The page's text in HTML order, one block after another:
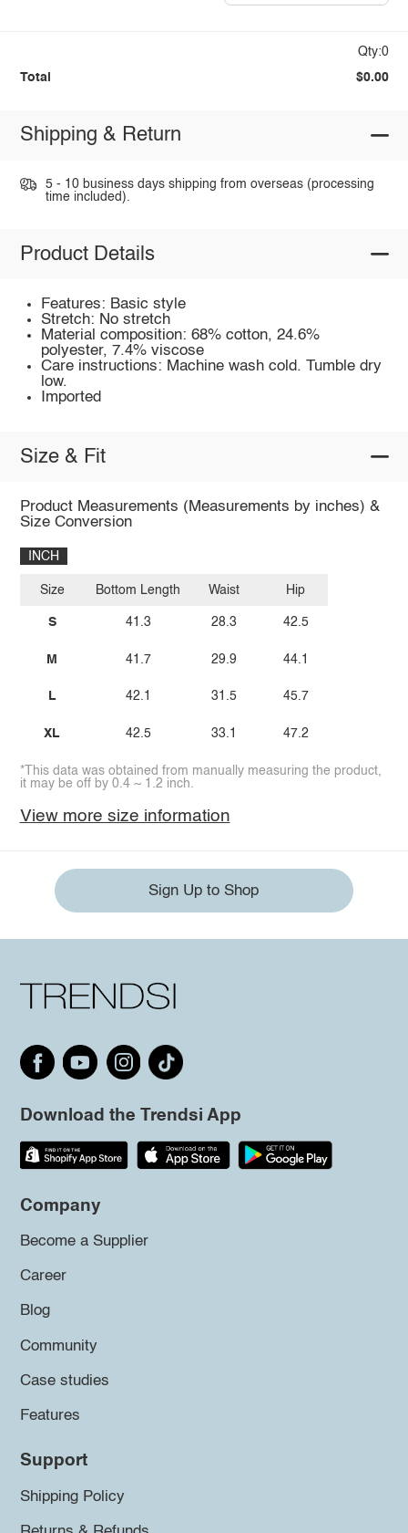
Qty:0
Total $0.00
Shipping & Return
5 - 10 business days shipping from overseas (processing
time included).
Product Details
Features: Basic style
Stretch: No stretch
Material composition: 68% cotton, 24.6%
polyester, 7.4% viscose
Care instructions: Machine wash cold. Tumble dry
low.
Imported
Size & Fit
Product Measurements (Measurements by inches) &
Size Conversion
INCH
Size
S
M
L
XL
Bottom Length
41.3
41.7
42.1
42.5
Waist
28.3
29.9
31.5
33.1
Hip
42.5
44.1
45.7
47.2
*This data was obtained from manually measuring the product,
it may be off by 0.4 ~ 1.2 inch.
View more size information
Sign Up to Shop
Download the Trendsi App
Company
Become a Supplier
Career
Blog
Community
Case studies
Features
Support
Shipping Policy